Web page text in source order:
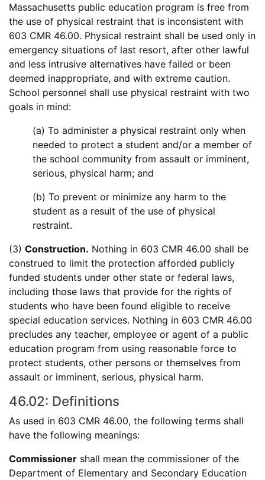
Massachusetts public education program is free from
the use of physical restraint that is inconsistent with
603 CMR 46.00. Physical restraint shall be used only in
emergency situations of last resort, after other lawful
and less intrusive alternatives have failed or been
deemed inappropriate, and with extreme caution.
School personnel shall use physical restraint with two
goals in mind:
(a) To administer a physical restraint only when
needed to protect a student and/or a member of
the school community from assault or imminent,
serious, physical harm; and
(b) To prevent or minimize any harm to the
student as a result of the use of physical
restraint.
(3) Construction. Nothing in 603 CMR 46.00 shall be
construed to limit the protection afforded publicly
funded students under other state or federal laws,
including those laws that provide for the rights of
students who have been found eligible to receive
special education services. Nothing in 603 CMR 46.00
precludes any teacher, employee or agent of a public
education program from using reasonable force to
protect students, other persons or themselves from
assault or imminent, serious, physical harm.
46.02: Definitions
As used in 603 CMR 46.00, the following terms shall
have the following meanings:
Commissioner shall mean the commissioner of the
Department of Elementary and Secondary Education